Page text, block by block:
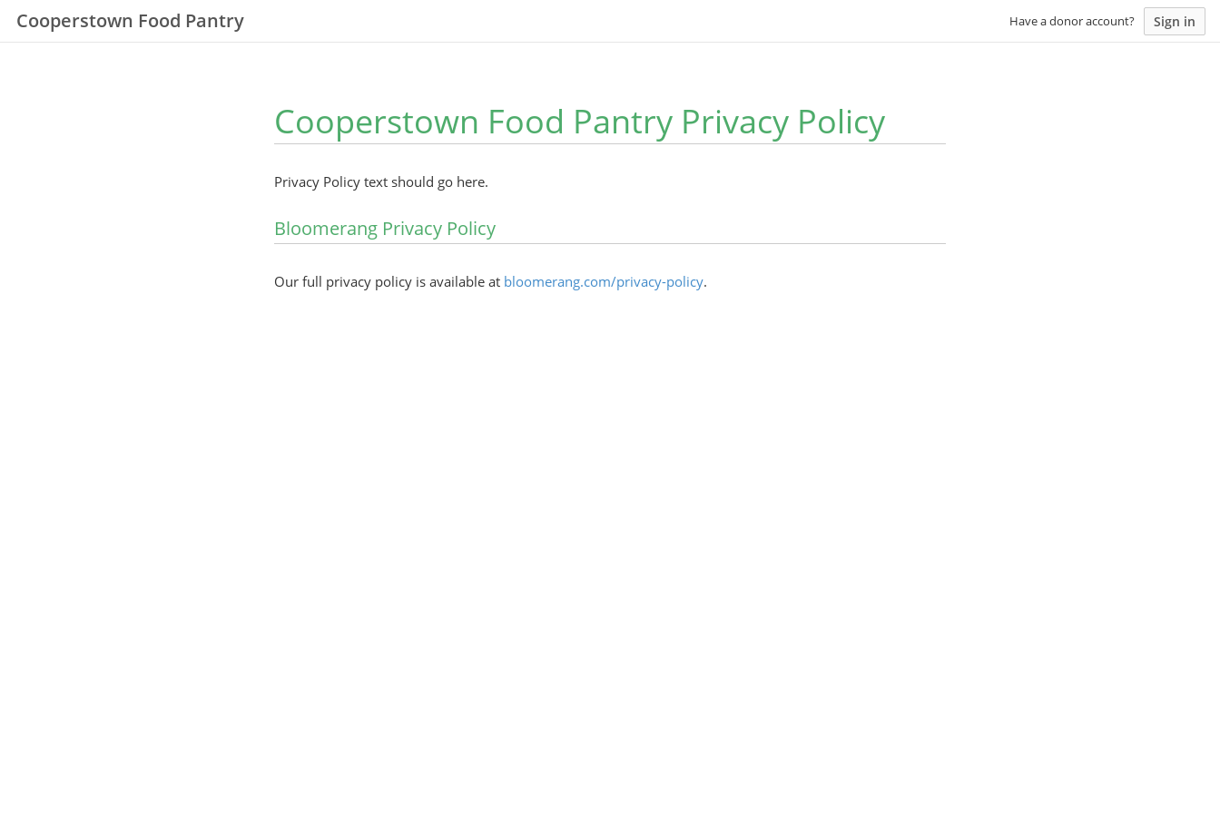
Cooperstown Food Pantry Have a donor account? Sign in
Cooperstown Food Pantry Privacy Policy
Privacy Policy text should go here.
Bloomerang Privacy Policy
Our full privacy policy is available at bloomerang.com/privacy-policy.